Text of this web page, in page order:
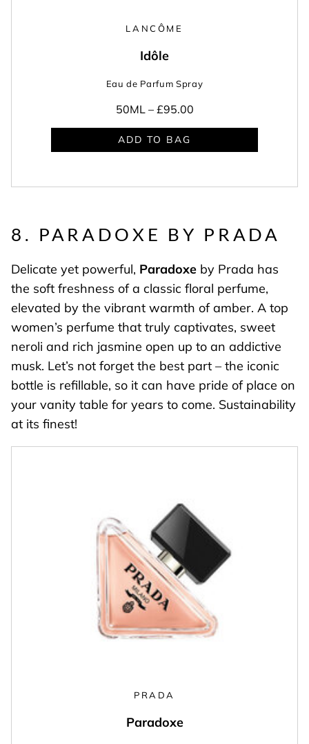
LANCÔME
Idôle
Eau de Parfum Spray
50ML – £95.00
ADD TO BAG
8. PARADOXE BY PRADA
Delicate yet powerful, Paradoxe by Prada has
the soft freshness of a classic floral perfume,
elevated by the vibrant warmth of amber. A top
women’s perfume that truly captivates, sweet
neroli and rich jasmine open up to an addictive
musk. Let’s not forget the best part – the iconic
bottle is refillable, so it can have pride of place on
your vanity table for years to come. Sustainability
at its finest!
PRADA
Paradoxe